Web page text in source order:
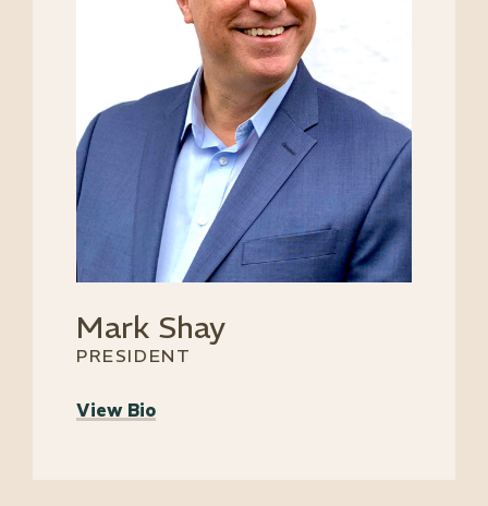
Mark Shay
PRESIDENT
View Bio